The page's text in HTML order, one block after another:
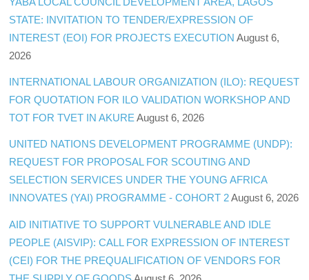
STATE: INVITATION TO TENDER/EXPRESSION OF
INTEREST (EOI) FOR PROJECTS EXECUTION August 6,
2026
INTERNATIONAL LABOUR ORGANIZATION (ILO): REQUEST
FOR QUOTATION FOR ILO VALIDATION WORKSHOP AND
TOT FOR TVET IN AKURE August 6, 2026
UNITED NATIONS DEVELOPMENT PROGRAMME (UNDP):
REQUEST FOR PROPOSAL FOR SCOUTING AND
SELECTION SERVICES UNDER THE YOUNG AFRICA
INNOVATES (YAI) PROGRAMME - COHORT 2 August 6, 2026
AID INITIATIVE TO SUPPORT VULNERABLE AND IDLE
PEOPLE (AISVIP): CALL FOR EXPRESSION OF INTEREST
(CEI) FOR THE PREQUALIFICATION OF VENDORS FOR